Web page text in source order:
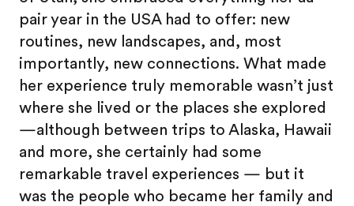
pair year in the USA had to offer: new
routines, new landscapes, and, most
importantly, new connections. What made
her experience truly memorable wasn’t just
where she lived or the places she explored
—although between trips to Alaska, Hawaii
and more, she certainly had some
remarkable travel experiences — but it
was the people who became her family and